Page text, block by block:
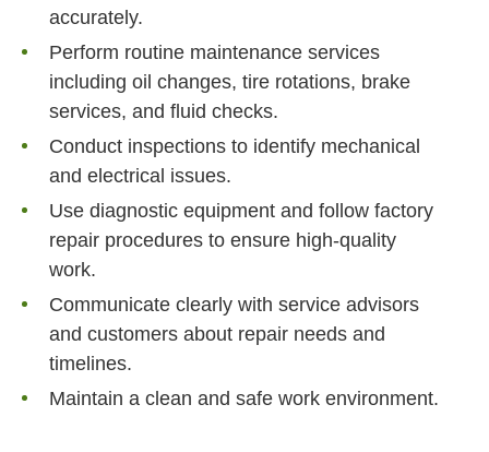
accurately.
Perform routine maintenance services
including oil changes, tire rotations, brake
services, and fluid checks.
Conduct inspections to identify mechanical
and electrical issues.
Use diagnostic equipment and follow factory
repair procedures to ensure high-quality
work.
Communicate clearly with service advisors
and customers about repair needs and
timelines.
Maintain a clean and safe work environment.